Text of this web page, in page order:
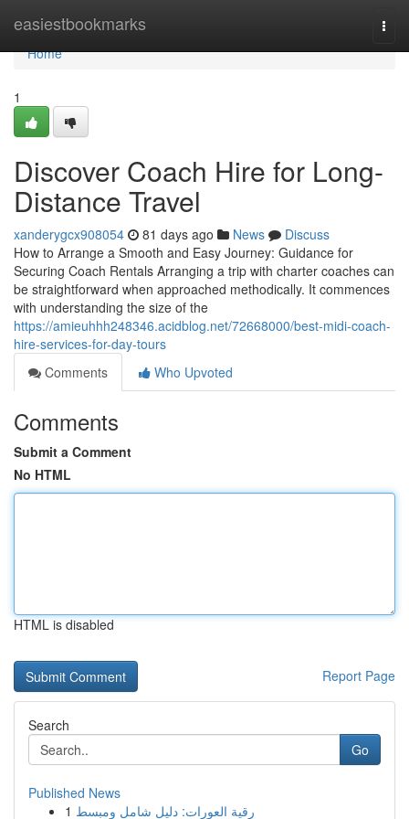
easiestbookmarks
Home
Home
1
Discover Coach Hire for Long-
Distance Travel
xanderygcx908054 81 days ago News
Discuss
How to Arrange a Smooth and Easy Journey: Guidance for
Securing Coach Rentals Arranging a trip with charter coaches can
be straightforward when approached methodically. It commences
with understanding the size of the
https://amieuhhh248346.acidblog.net/72668000/best-midi-coach-
hire-services-for-day-tours
Comments
Who Upvoted
Comments
Submit a Comment
No HTML
HTML is disabled
Report Page
Search
Go
Published News
1 رقية العورات: دليل شامل ومبسط